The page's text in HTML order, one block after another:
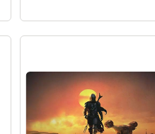
The Bounty Hunter from
The Mandalorian Tv